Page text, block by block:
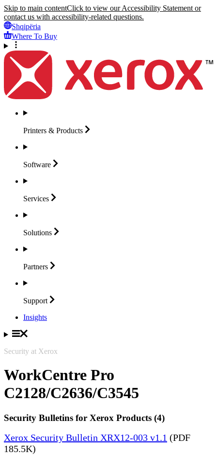
Skip to main contentClick to view our Accessibility Statement or
contact us with accessibility-related questions.
Shqipëria
Where To Buy
Printers & Products
Software
Services
Solutions
Partners
Support
Insights
Security at Xerox
WorkCentre Pro
C2128/C2636/C3545
Security Bulletins for Xerox Products (4)
Xerox Security Bulletin XRX12-003 v1.1 (PDF
185.5K)